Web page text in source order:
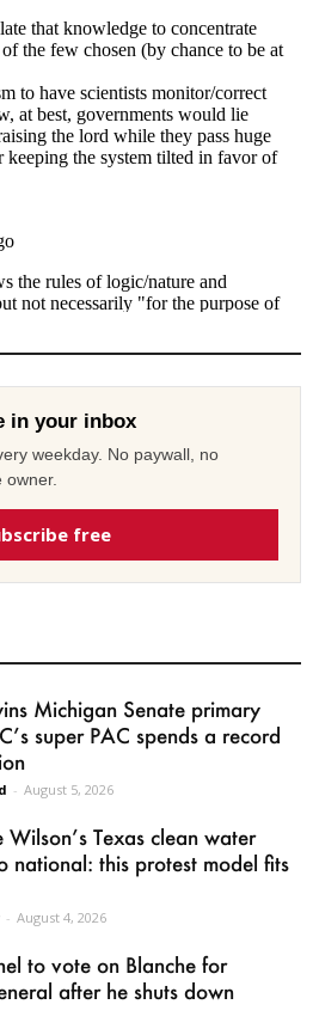
in your inbox
weekday. No paywall, no
free
Michigan Senate primary
super PAC spends a record
- August 5, 2026
Wilson’s Texas clean water
national: this protest model fits
- August 4, 2026
to vote on Blanche for
after he shuts down